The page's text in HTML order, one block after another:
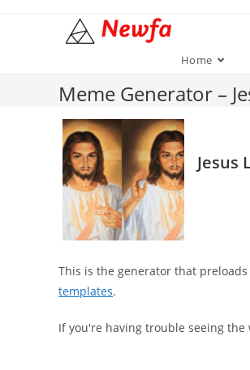
Home
Meme Generator –
Jesus
This is the generator that preloads
templates.
If you're having trouble seeing the